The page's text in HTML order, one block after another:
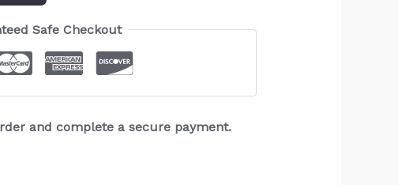
Safe Checkout
and complete a secure payment.